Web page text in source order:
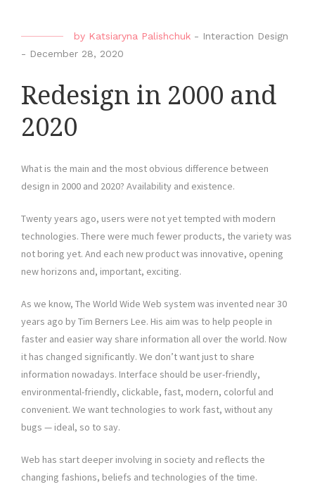
by Katsiaryna Palishchuk - Interaction Design
- December 28, 2020
Redesign in 2000 and
2020
What is the main and the most obvious difference between
design in 2000 and 2020? Availability and existence.
Twenty years ago, users were not yet tempted with modern
technologies. There were much fewer products, the variety was
not boring yet. And each new product was innovative, opening
new horizons and, important, exciting.
As we know, The World Wide Web system was invented near 30
years ago by Tim Berners Lee. His aim was to help people in
faster and easier way share information all over the world. Now
it has changed significantly. We don’t want just to share
information nowadays. Interface should be user-friendly,
environmental-friendly, clickable, fast, modern, colorful and
convenient. We want technologies to work fast, without any
bugs — ideal, so to say.
Web has start deeper involving in society and reflects the
changing fashions, beliefs and technologies of the time.